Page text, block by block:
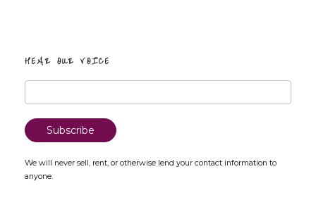
HEAR OUR VOICE
We will never sell, rent, or otherwise lend your contact information to
anyone.